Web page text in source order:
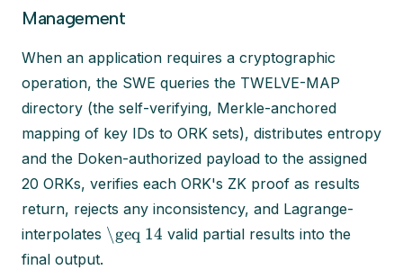
Management
When an application requires a cryptographic
operation, the SWE queries the TWELVE-MAP
directory (the self-verifying, Merkle-anchored
mapping of key IDs to ORK sets), distributes entropy
and the Doken-authorized payload to the assigned
20 ORKs, verifies each ORK's ZK proof as results
return, rejects any inconsistency, and Lagrange-
interpolates \geq 14 valid partial results into the
final output.